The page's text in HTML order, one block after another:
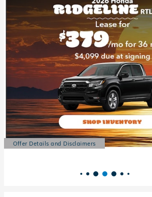
Offer Details and Disclaimers
Open Details Modal